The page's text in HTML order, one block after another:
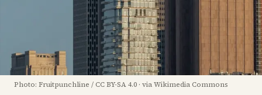
Photo: Fruitpunchline / CC BY-SA 4.0 · via Wikimedia Commons